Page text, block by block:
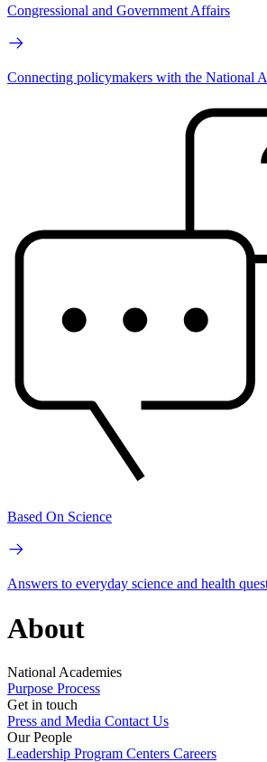
Congressional and Government Affairs
Connecting policymakers with the National
Based On Science
Answers to everyday science and health
About
National Academies
Purpose Process
Get in touch
Press and Media Contact Us
Our People
Leadership Program Centers Careers